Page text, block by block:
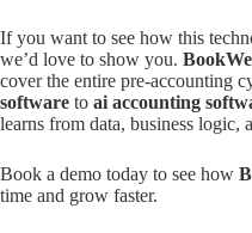
If you want to see how this
we’d love to show you.
cover the entire pre-accounting
software to ai accounting
learns from data, business logic,
Book a demo today to see how
time and grow faster.